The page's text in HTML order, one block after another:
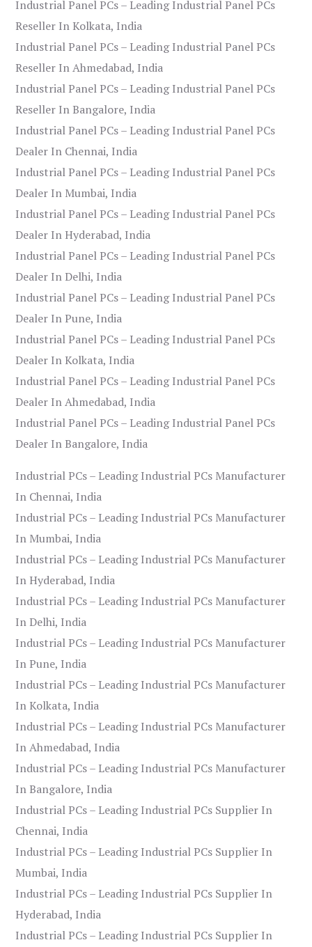
Industrial Panel PCs – Leading Industrial Panel PCs
Reseller In Kolkata, India
Industrial Panel PCs – Leading Industrial Panel PCs
Reseller In Ahmedabad, India
Industrial Panel PCs – Leading Industrial Panel PCs
Reseller In Bangalore, India
Industrial Panel PCs – Leading Industrial Panel PCs
Dealer In Chennai, India
Industrial Panel PCs – Leading Industrial Panel PCs
Dealer In Mumbai, India
Industrial Panel PCs – Leading Industrial Panel PCs
Dealer In Hyderabad, India
Industrial Panel PCs – Leading Industrial Panel PCs
Dealer In Delhi, India
Industrial Panel PCs – Leading Industrial Panel PCs
Dealer In Pune, India
Industrial Panel PCs – Leading Industrial Panel PCs
Dealer In Kolkata, India
Industrial Panel PCs – Leading Industrial Panel PCs
Dealer In Ahmedabad, India
Industrial Panel PCs – Leading Industrial Panel PCs
Dealer In Bangalore, India
Industrial PCs – Leading Industrial PCs Manufacturer
In Chennai, India
Industrial PCs – Leading Industrial PCs Manufacturer
In Mumbai, India
Industrial PCs – Leading Industrial PCs Manufacturer
In Hyderabad, India
Industrial PCs – Leading Industrial PCs Manufacturer
In Delhi, India
Industrial PCs – Leading Industrial PCs Manufacturer
In Pune, India
Industrial PCs – Leading Industrial PCs Manufacturer
In Kolkata, India
Industrial PCs – Leading Industrial PCs Manufacturer
In Ahmedabad, India
Industrial PCs – Leading Industrial PCs Manufacturer
In Bangalore, India
Industrial PCs – Leading Industrial PCs Supplier In
Chennai, India
Industrial PCs – Leading Industrial PCs Supplier In
Mumbai, India
Industrial PCs – Leading Industrial PCs Supplier In
Hyderabad, India
Industrial PCs – Leading Industrial PCs Supplier In